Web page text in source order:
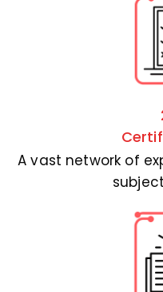
A vast network of